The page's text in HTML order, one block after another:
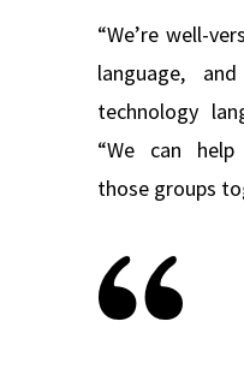
“We’re well-
language,
technology
“We can
those groups